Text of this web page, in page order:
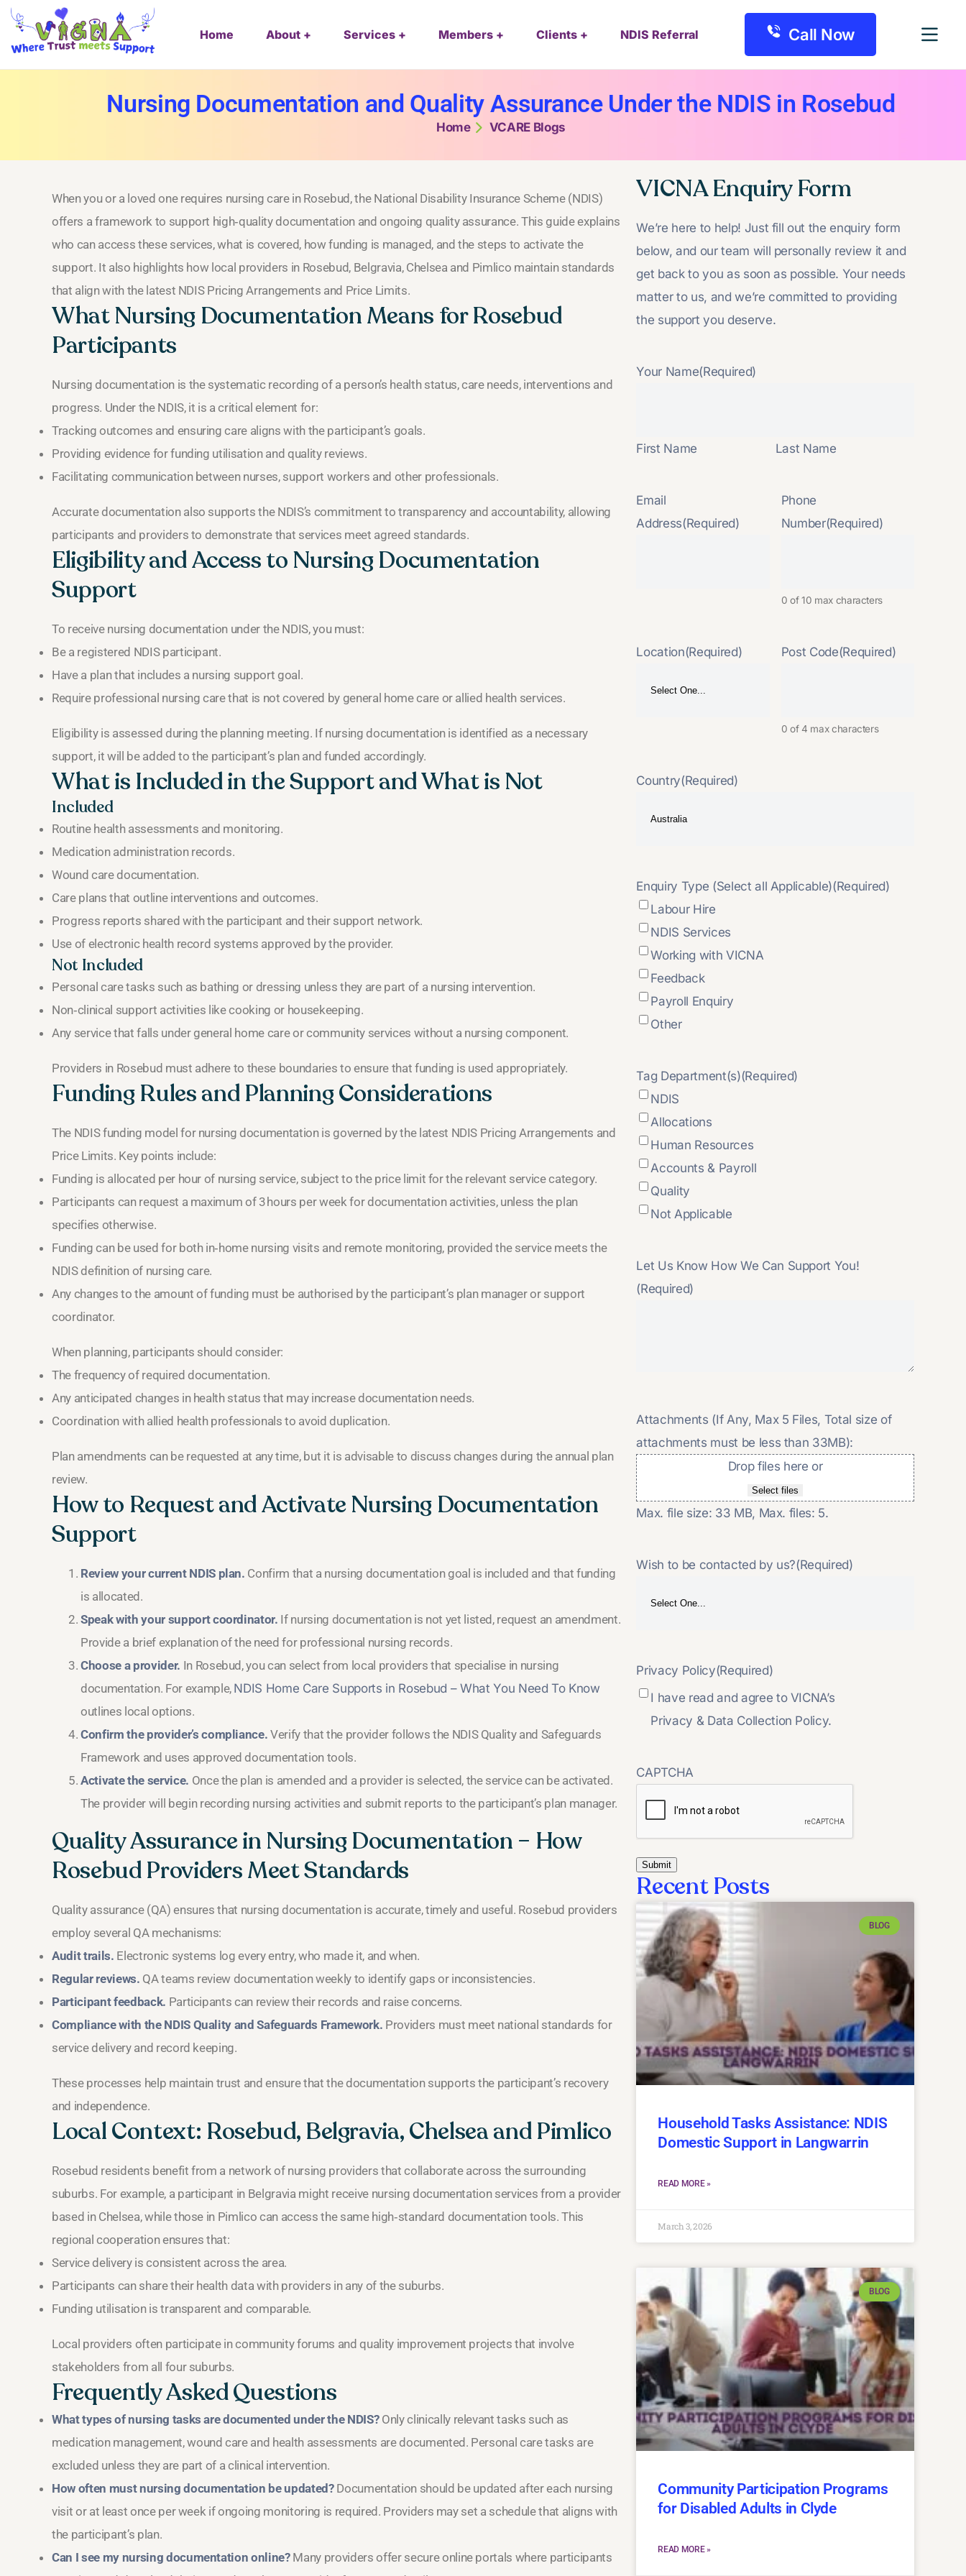
Home About Services Members Clients NDIS Referral Call Now
Nursing Documentation and Quality Assurance Under the NDIS in Rosebud
Home VCARE Blogs
When you or a loved one requires nursing care in Rosebud, the National Disability Insurance Scheme (NDIS)
offers a framework to support high‑quality documentation and ongoing quality assurance. This guide explains
who can access these services, what is covered, how funding is managed, and the steps to activate the
support. It also highlights how local providers in Rosebud, Belgravia, Chelsea and Pimlico maintain standards
that align with the latest NDIS Pricing Arrangements and Price Limits.
What Nursing Documentation Means for Rosebud
Participants
Nursing documentation is the systematic recording of a person’s health status, care needs, interventions and
progress. Under the NDIS, it is a critical element for:
Tracking outcomes and ensuring care aligns with the participant’s goals.
Providing evidence for funding utilisation and quality reviews.
Facilitating communication between nurses, support workers and other professionals.
Accurate documentation also supports the NDIS’s commitment to transparency and accountability, allowing
participants and providers to demonstrate that services meet agreed standards.
Eligibility and Access to Nursing Documentation
Support
To receive nursing documentation under the NDIS, you must:
Be a registered NDIS participant.
Have a plan that includes a nursing support goal.
Require professional nursing care that is not covered by general home care or allied health services.
Eligibility is assessed during the planning meeting. If nursing documentation is identified as a necessary
support, it will be added to the participant’s plan and funded accordingly.
What is Included in the Support and What is Not
Included
Routine health assessments and monitoring.
Medication administration records.
Wound care documentation.
Care plans that outline interventions and outcomes.
Progress reports shared with the participant and their support network.
Use of electronic health record systems approved by the provider.
Not Included
Personal care tasks such as bathing or dressing unless they are part of a nursing intervention.
Non‑clinical support activities like cooking or housekeeping.
Any service that falls under general home care or community services without a nursing component.
Providers in Rosebud must adhere to these boundaries to ensure that funding is used appropriately.
Funding Rules and Planning Considerations
The NDIS funding model for nursing documentation is governed by the latest NDIS Pricing Arrangements and
Price Limits. Key points include:
Funding is allocated per hour of nursing service, subject to the price limit for the relevant service category.
Participants can request a maximum of 3 hours per week for documentation activities, unless the plan
specifies otherwise.
Funding can be used for both in‑home nursing visits and remote monitoring, provided the service meets the
NDIS definition of nursing care.
Any changes to the amount of funding must be authorised by the participant’s plan manager or support
coordinator.
When planning, participants should consider:
The frequency of required documentation.
Any anticipated changes in health status that may increase documentation needs.
Coordination with allied health professionals to avoid duplication.
Plan amendments can be requested at any time, but it is advisable to discuss changes during the annual plan
review.
How to Request and Activate Nursing Documentation
Support
Review your current NDIS plan. Confirm that a nursing documentation goal is included and that funding
is allocated.
Speak with your support coordinator. If nursing documentation is not yet listed, request an amendment.
Provide a brief explanation of the need for professional nursing records.
Choose a provider. In Rosebud, you can select from local providers that specialise in nursing
documentation. For example, NDIS Home Care Supports in Rosebud – What You Need To Know
outlines local options.
Confirm the provider’s compliance. Verify that the provider follows the NDIS Quality and Safeguards
Framework and uses approved documentation tools.
Activate the service. Once the plan is amended and a provider is selected, the service can be activated.
The provider will begin recording nursing activities and submit reports to the participant’s plan manager.
Quality Assurance in Nursing Documentation – How
Rosebud Providers Meet Standards
Quality assurance (QA) ensures that nursing documentation is accurate, timely and useful. Rosebud providers
employ several QA mechanisms:
Audit trails. Electronic systems log every entry, who made it, and when.
Regular reviews. QA teams review documentation weekly to identify gaps or inconsistencies.
Participant feedback. Participants can review their records and raise concerns.
Compliance with the NDIS Quality and Safeguards Framework. Providers must meet national standards for
service delivery and record keeping.
These processes help maintain trust and ensure that the documentation supports the participant’s recovery
and independence.
Local Context: Rosebud, Belgravia, Chelsea and Pimlico
Rosebud residents benefit from a network of nursing providers that collaborate across the surrounding
suburbs. For example, a participant in Belgravia might receive nursing documentation services from a provider
based in Chelsea, while those in Pimlico can access the same high‑standard documentation tools. This
regional cooperation ensures that:
Service delivery is consistent across the area.
Participants can share their health data with providers in any of the suburbs.
Funding utilisation is transparent and comparable.
Local providers often participate in community forums and quality improvement projects that involve
stakeholders from all four suburbs.
Frequently Asked Questions
What types of nursing tasks are documented under the NDIS?Only clinically relevant tasks such as
medication management, wound care and health assessments are documented. Personal care tasks are
excluded unless they are part of a clinical intervention.
How often must nursing documentation be updated?Documentation should be updated after each nursing
visit or at least once per week if ongoing monitoring is required. Providers may set a schedule that aligns with
the participant’s plan.
Can I see my nursing documentation online?Many providers offer secure online portals where participants
VICNA Enquiry Form
We’re here to help! Just fill out the enquiry form
below, and our team will personally review it and
get back to you as soon as possible. Your needs
matter to us, and we’re committed to providing
the support you deserve.
Your Name(Required)
First Name Last Name
Email
Address(Required)
Phone
Number(Required)
0 of 10 max characters
Location(Required) Post Code(Required)
0 of 4 max characters
Country(Required)
Enquiry Type (Select all Applicable)(Required)
Labour Hire
NDIS Services
Working with VICNA
Feedback
Payroll Enquiry
Other
Tag Department(s)(Required)
NDIS
Allocations
Human Resources
Accounts & Payroll
Quality
Not Applicable
Let Us Know How We Can Support You!
(Required)
Attachments (If Any, Max 5 Files, Total size of
attachments must be less than 33MB):
Drop files here or
Select files
Max. file size: 33 MB, Max. files: 5.
Wish to be contacted by us?(Required)
Privacy Policy(Required)
I have read and agree to VICNA’s
Privacy & Data Collection Policy.
CAPTCHA
Recent Posts
BLOG
Household Tasks Assistance: NDIS
Domestic Support in Langwarrin
READ MORE »
March 3, 2026
BLOG
Community Participation Programs
for Disabled Adults in Clyde
READ MORE »